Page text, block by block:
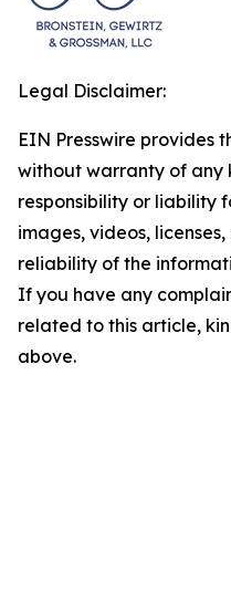
Legal Disclaimer:
EIN Presswire provides
without warranty of any
responsibility or liability
images, videos,
reliability of the
If you have any
related to this article,
above.